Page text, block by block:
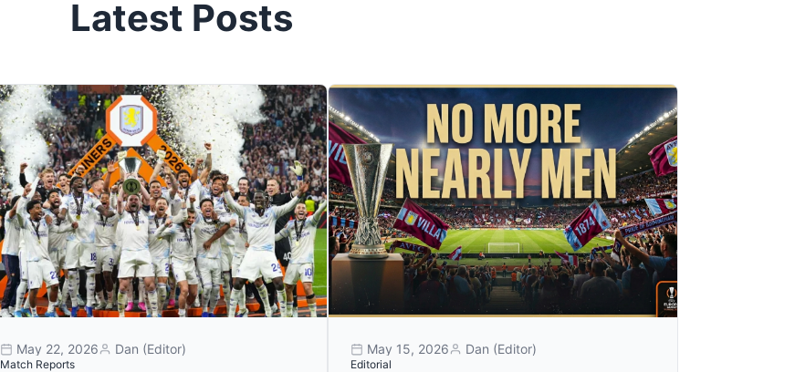
Latest Posts
May 22, 2026 Dan (Editor)
Match Reports
May 15, 2026 Dan (Editor)
Editorial